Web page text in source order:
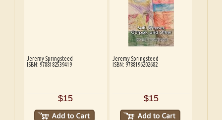
Jeremy Springsteed
ISBN: 9788182539419
$15
Jeremy Springsteed
ISBN: 9788196202682
$15